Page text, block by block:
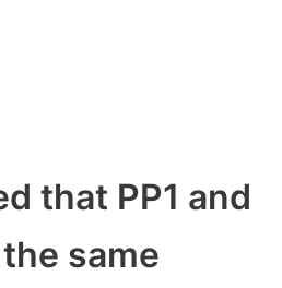
that PP1 and
same